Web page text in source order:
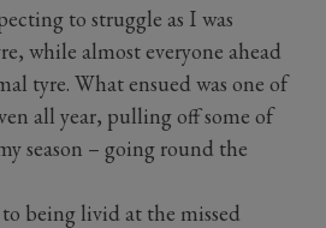
to struggle as I was
while almost everyone ahead
tyre. What ensued was one of
all year, pulling off some of
season – going round the
being livid at the missed